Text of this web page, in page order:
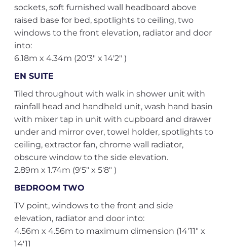
sockets, soft furnished wall headboard above
raised base for bed, spotlights to ceiling, two
windows to the front elevation, radiator and door
into:
6.18m x 4.34m (20'3" x 14'2" )
EN SUITE
Tiled throughout with walk in shower unit with
rainfall head and handheld unit, wash hand basin
with mixer tap in unit with cupboard and drawer
under and mirror over, towel holder, spotlights to
ceiling, extractor fan, chrome wall radiator,
obscure window to the side elevation.
2.89m x 1.74m (9'5" x 5'8" )
BEDROOM TWO
TV point, windows to the front and side
elevation, radiator and door into:
4.56m x 4.56m to maximum dimension (14'11" x
14'11